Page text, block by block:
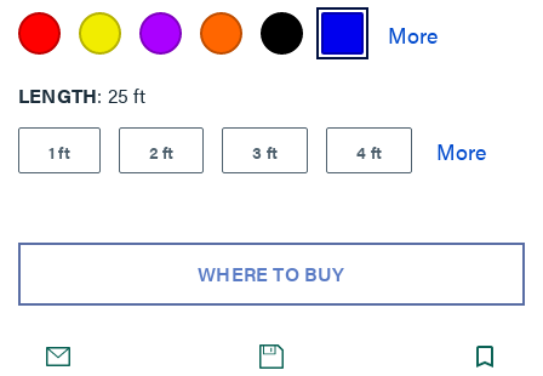
LENGTH 25 ft
1 ft 2 ft 3 ft 4 ft
WHERE TO BUY